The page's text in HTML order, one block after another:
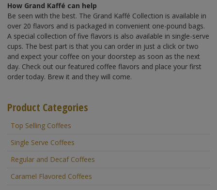
How Grand Kaffé can help
Be seen with the best. The Grand Kaffé Collection is available in
over 20 flavors and is packaged in convenient one-pound bags.
A special collection of five flavors is also available in single-serve
cups. The best part is that you can order in just a click or two
and expect your coffee on your doorstep as soon as the next
day. Check out our featured coffee flavors and place your first
order today. Brew it and they will come.
Product Categories
Top Selling Coffees
Single Serve Coffees
Regular and Decaf Coffees
Caramel Flavored Coffees